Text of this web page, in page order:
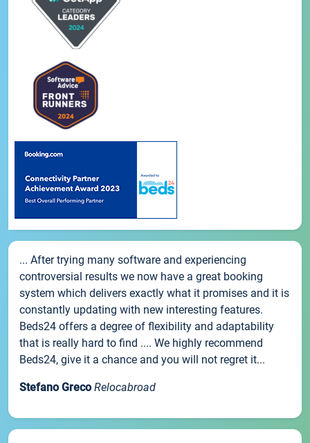
... After trying many software and experiencing
controversial results we now have a great booking
system which delivers exactly what it promises and it is
constantly updating with new interesting features.
Beds24 offers a degree of flexibility and adaptability
that is really hard to find .... We highly recommend
Beds24, give it a chance and you will not regret it...
Stefano Greco Relocabroad